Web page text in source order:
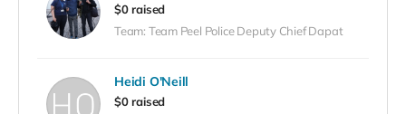
$0 raised
Team: Team Peel Police Deputy Chief Dapat
Heidi O'Neill
$0 raised